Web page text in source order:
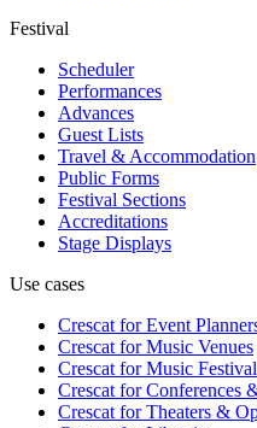
Festival
Scheduler
Performances
Advances
Guest Lists
Travel & Accommodation
Public Forms
Festival Sections
Accreditations
Stage Displays
Use cases
Crescat forEvent
Crescat forMusic Venues
Crescat forMusic
Crescat forConferences
Crescat forTheaters &